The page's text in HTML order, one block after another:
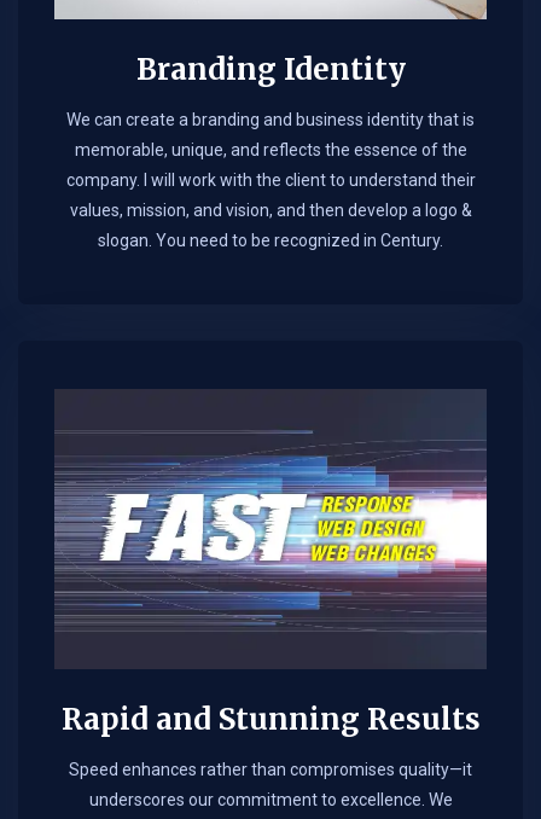
Branding Identity
We can create a branding and business identity that is
memorable, unique, and reflects the essence of the
company. I will work with the client to understand their
values, mission, and vision, and then develop a logo &
slogan. You need to be recognized in Century.
Rapid and Stunning Results
Speed enhances rather than compromises quality—it
underscores our commitment to excellence. We